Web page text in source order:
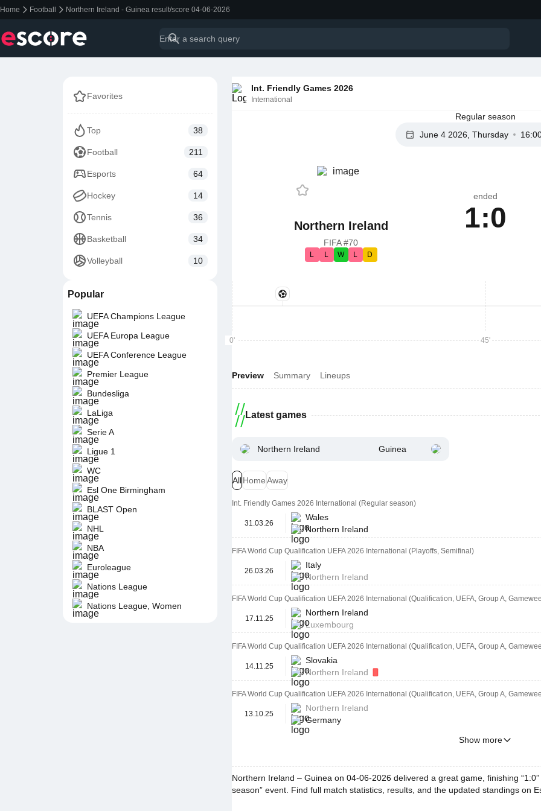
Home Football Northern Ireland - Guinea result/score 04-06-2026
Favorites
Top 38
Football 211
Esports 64
Hockey 14
Tennis 36
Basketball 34
Volleyball 10
Popular
UEFA Champions League
UEFA Europa League
UEFA Conference League
Premier League
Bundesliga
LaLiga
Serie A
Ligue 1
WC
Esl One Birmingham
BLAST Open
NHL
NBA
Euroleague
Nations League
Nations League, Women
Int. Friendly Games 2026
International
Regular season
June 4 2026, Thursday
Northern Ireland
FIFA #70
L L W L D
ended
1:0
0' 45'
Preview Summary Lineups
Latest games
Northern Ireland Guinea
AllHomeAway
Int. Friendly Games 2026 International (Regular season)
31.03.26
Wales
Northern Ireland
FIFA World Cup Qualification UEFA 2026 International (Playoffs, Semifinal)
26.03.26
Italy
Northern Ireland
FIFA World Cup Qualification UEFA 2026 International (Qualification, UEFA, Group A,
17.11.25
Northern Ireland
Luxembourg
FIFA World Cup Qualification UEFA 2026 International (Qualification, UEFA, Group A,
14.11.25
Slovakia
Northern Ireland
FIFA World Cup Qualification UEFA 2026 International (Qualification, UEFA, Group A,
13.10.25
Northern Ireland
Germany
Show more
Northern Ireland – Guinea on 04-06-2026 delivered a great game, finishing
season” event. Find full match statistics, results, and the updated standings on